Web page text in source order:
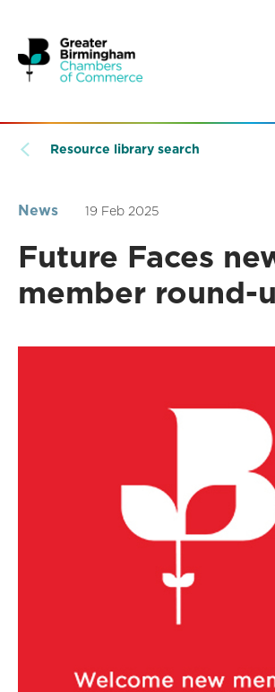
Resource library search
News 19 Feb 2025
Future Faces
member round-